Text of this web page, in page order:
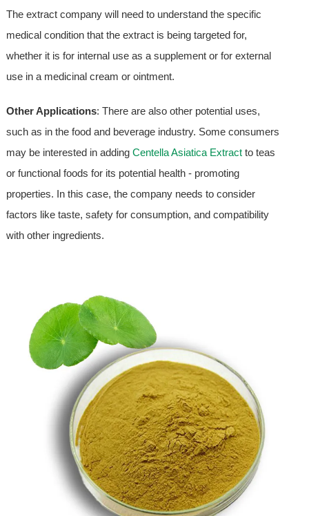
The extract company will need to understand the specific
medical condition that the extract is being targeted for,
whether it is for internal use as a supplement or for external
use in a medicinal cream or ointment.
Other Applications: There are also other potential uses,
such as in the food and beverage industry. Some consumers
may be interested in adding Centella Asiatica Extractto teas
or functional foods for its potential health - promoting
properties. In this case, the company needs to consider
factors like taste, safety for consumption, and compatibility
with other ingredients.